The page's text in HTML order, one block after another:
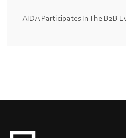
AIDA Participates In The B2B